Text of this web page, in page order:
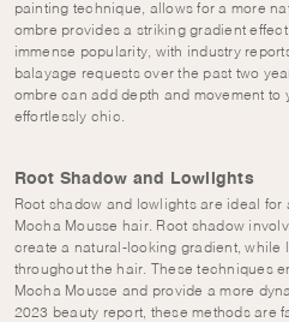
painting technique, allows for a more
ombre provides a striking gradient
immense popularity, with industry
balayage requests over the past two
ombre can add depth and movement to
effortlessly chic.
Root Shadow and Lowlights
Root shadow and lowlights are ideal
Mocha Mousse hair. Root shadow
create a natural-looking gradient, while
throughout the hair. These techniques
Mocha Mousse and provide a more
2023 beauty report, these methods are